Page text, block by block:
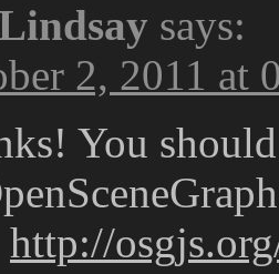
says:
2, 2011 at
You
http://